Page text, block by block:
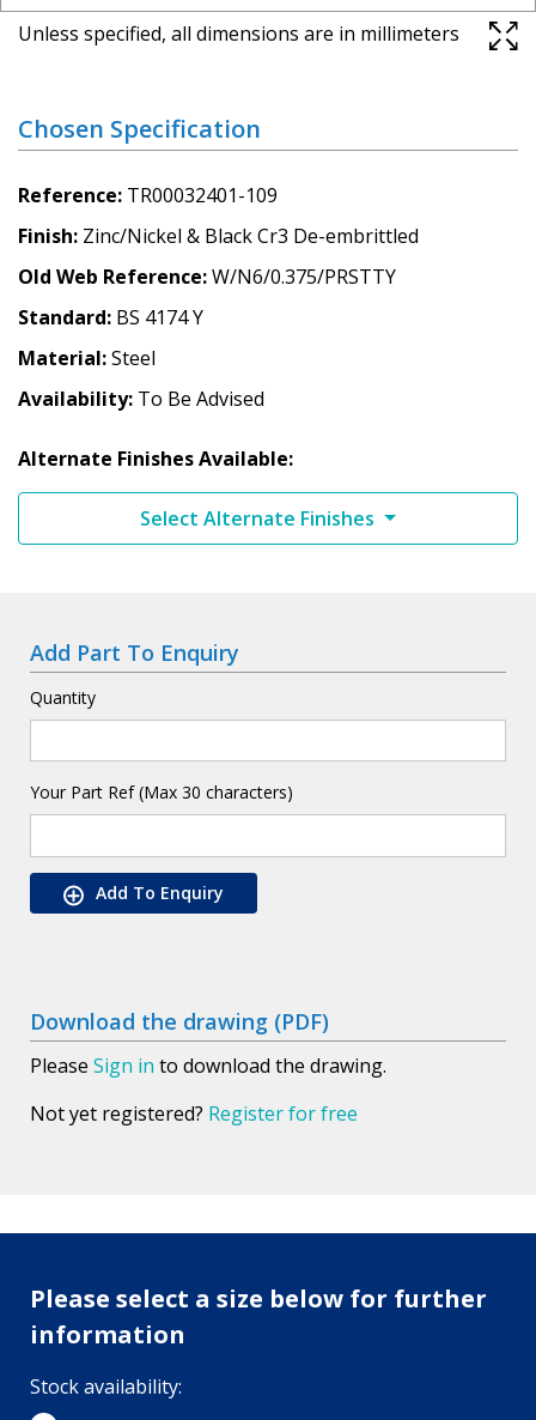
Unless specified, all dimensions are in millimeters
Chosen Specification
Reference TR00032401-109
Finish Zinc/Nickel & Black Cr3 De-embrittled
Old Web Reference W/N6/0.375/PRSTTY
Standard BS 4174 Y
Material Steel
Availability To Be Advised
Alternate Finishes Available:
Select Alternate Finishes
Add Part To Enquiry
Quantity
Your Part Ref (Max 30 characters)
Add To Enquiry
Download the drawing (PDF)
Please Sign in to download the drawing.
Not yet registered? Register for free
Please select a size below for further
information
Stock availability: